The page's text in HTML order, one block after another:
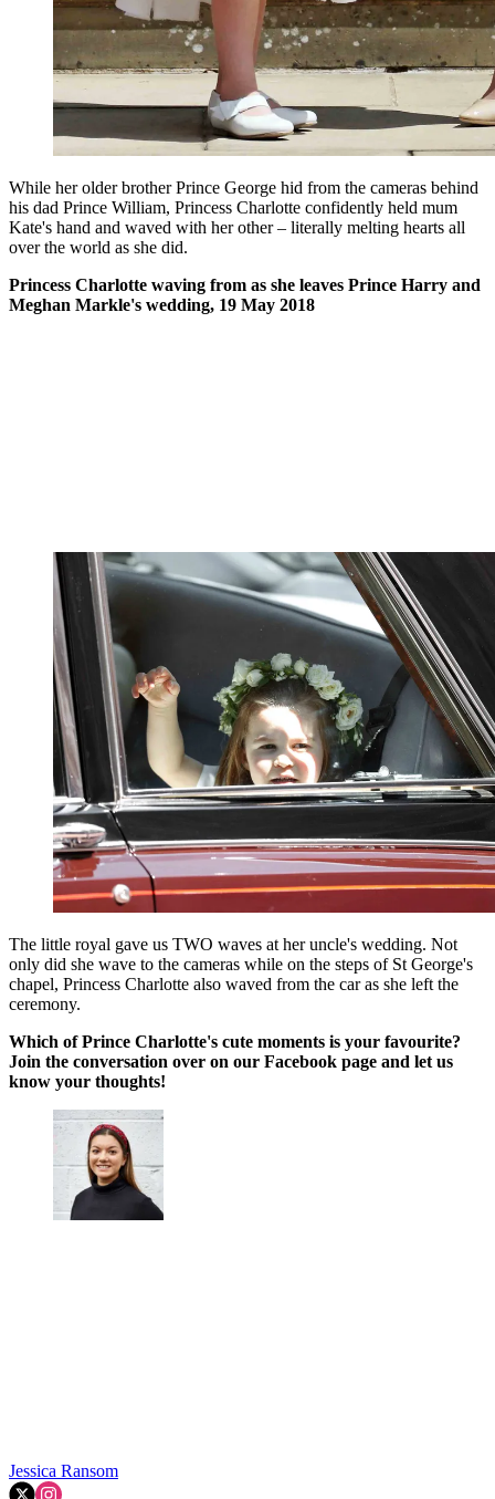
While her older brother Prince George hid from the cameras behind
his dad Prince William, Princess Charlotte confidently held mum
Kate's hand and waved with her other – literally melting hearts all
over the world as she did.
Princess Charlotte waving from as she leaves Prince Harry and
Meghan Markle's wedding, 19 May 2018
The little royal gave us TWO waves at her uncle's wedding. Not
only did she wave to the cameras while on the steps of St George's
chapel, Princess Charlotte also waved from the car as she left the
ceremony.
Which of Prince Charlotte's cute moments is your favourite?
Join the conversation over on our Facebook page and let us
know your thoughts!
Jessica Ransom